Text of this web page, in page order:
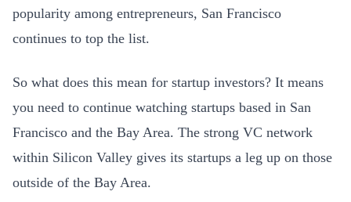
popularity among entrepreneurs, San Francisco
continues to top the list.
So what does this mean for startup investors? It means
you need to continue watching startups based in San
Francisco and the Bay Area. The strong VC network
within Silicon Valley gives its startups a leg up on those
outside of the Bay Area.